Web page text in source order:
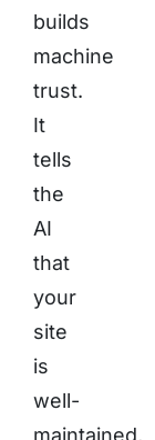
builds
machine
trust.
It
tells
the
AI
that
your
site
is
well-
maintained,